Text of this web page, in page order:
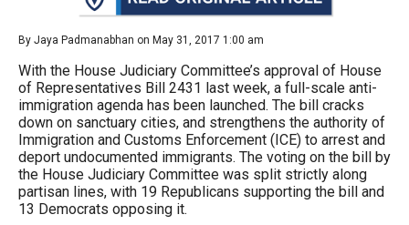
will
open
main
level
menus
and
toggle
through
By Jaya Padmanabhan on May 31, 2017 1:00 am
With the House Judiciary Committee’s approval of House
of Representatives Bill 2431 last week, a full-scale anti-
immigration agenda has been launched. The bill cracks
down on sanctuary cities, and strengthens the authority of
Immigration and Customs Enforcement (ICE) to arrest and
deport undocumented immigrants. The voting on the bill by
the House Judiciary Committee was split strictly along
partisan lines, with 19 Republicans supporting the bill and
13 Democrats opposing it.